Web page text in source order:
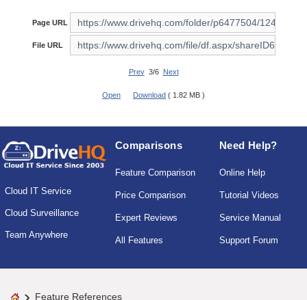
Page URL
File URL
Prev3/6 Next
Open Download ( 1.82 MB )
Cloud IT Service
Cloud Surveillance
Team Anywhere
Comparisons
Feature Comparison
Price Comparison
Expert Reviews
All Features
Need Help?
Online Help
Tutorial Videos
Service Manual
Support Forum
Feature References